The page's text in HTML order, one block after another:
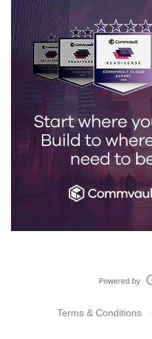
Terms & Conditions